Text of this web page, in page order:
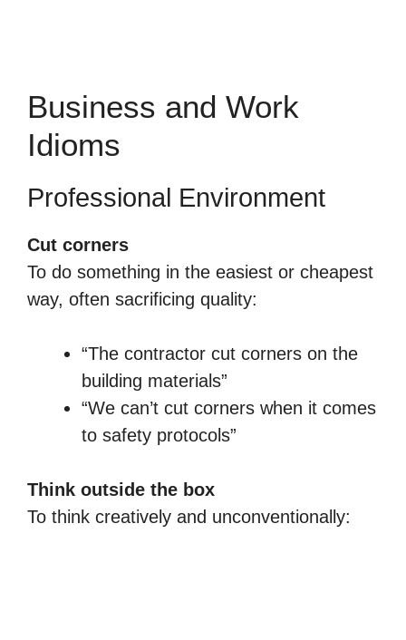
Business and Work
Idioms
Professional Environment
Cut corners
To do something in the easiest or cheapest
way, often sacrificing quality:
“The contractor cut corners on the
building materials”
“We can’t cut corners when it comes
to safety protocols”
Think outside the box
To think creatively and unconventionally: